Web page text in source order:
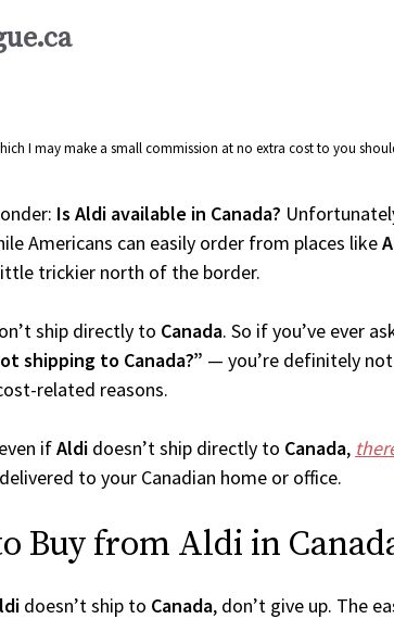
I may make a small commission at no extra cost to you
Is Aldi available in Canada?
Americans can easily order from places like
trickier north of the border.
ship directly to Canada. So if you’ve ever
shipping to Canada?” — you’re definitely
related reasons.
ifAldi doesn’t ship directly to Canada,
to your Canadian home or office.
Buy from Aldi in
doesn’t ship to Canada, don’t give up. The